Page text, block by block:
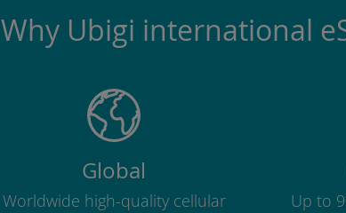
Why Ubigi international
Global
Worldwide high-quality cellular
Up to